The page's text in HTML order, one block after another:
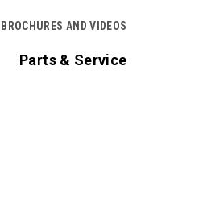
Parts & Service
BROCHURES AND VIDEOS